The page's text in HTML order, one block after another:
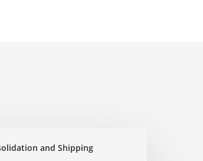
and Shipping